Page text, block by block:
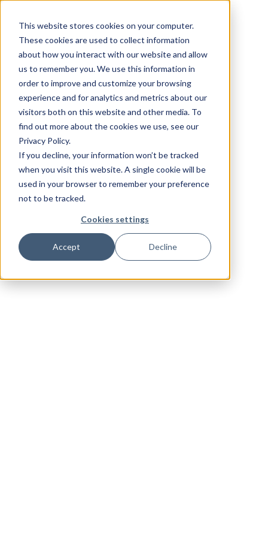
This website stores cookies on your computer.
These cookies are used to collect information
about how you interact with our website and allow
us to remember you. We use this information in
order to improve and customize your browsing
experience and for analytics and metrics about our
visitors both on this website and other media. To
find out more about the cookies we use, see our
Privacy Policy.
If you decline, your information won’t be tracked
when you visit this website. A single cookie will be
used in your browser to remember your preference
not to be tracked.
Cookies settings
Accept Decline